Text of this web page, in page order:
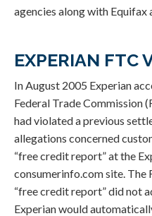
agencies along with Equifax
EXPERIAN FTC
In August 2005 Experian
Federal Trade Commission
had violated a previous
allegations concerned
“free credit report” at the
consumerinfo.com site. The
“free credit report” did not
Experian would